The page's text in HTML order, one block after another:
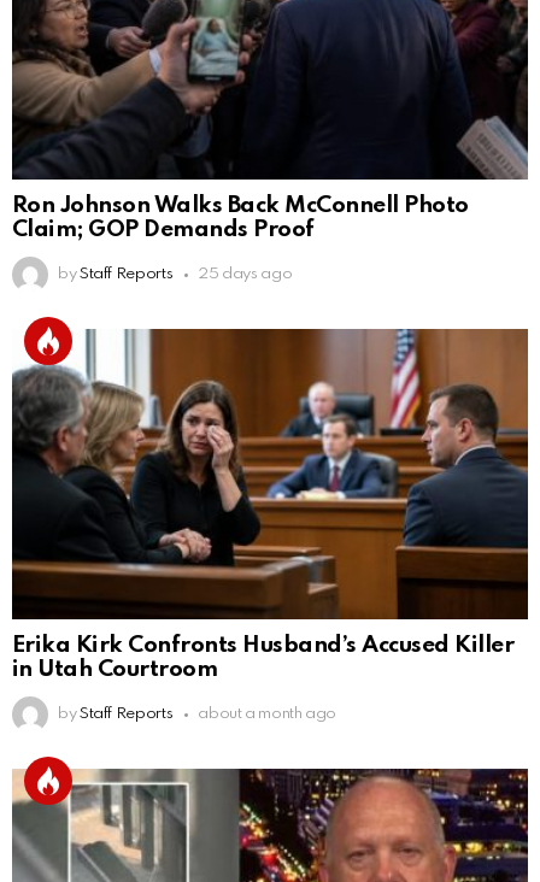
Ron Johnson Walks Back McConnell Photo
Claim; GOP Demands Proof
by Staff Reports 25 days ago
Erika Kirk Confronts Husband’s Accused Killer
in Utah Courtroom
by Staff Reports about a month ago